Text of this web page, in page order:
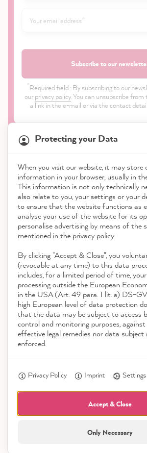
Subscribe to our
*Required field · By subscribing to our
our privacy policy. You can unsubscribe
a link in the e-mail or via the contact
Shop
Service
Contact
Download the App
Awards
Social media
Protecting your Data
When you visit our website, it may store
information in your browser, usually in
This information is not only technically
also relate to you, your settings or your
to ensure that the website functions as
analyse your use of the website for its
personalise advertising by means of the
mentioned in the privacy policy.
By clicking "Accept & Close", you
(revocable at any time) to this data
includes, for a limited period of time,
processing outside the European
in the USA (Art. 49 para. 1 lit. a) DS-
high European level of data protection
that the data may be subject to access
control and monitoring purposes,
effective legal remedies nor data subject
enforced.
Privacy Policy Imprint Settings
Accept & Close
Only Necessary
21,899Reviews
4.9 rating 8,992
reviews-io
Birgit B
Verified Customer
Super Farbe
Helpful? Yes Share
Twitter
Facebook
Verified Customer
MissPompadour Beige mit
Streichen Lack 2.5L
Easy to process, you get
Twitter
Facebook